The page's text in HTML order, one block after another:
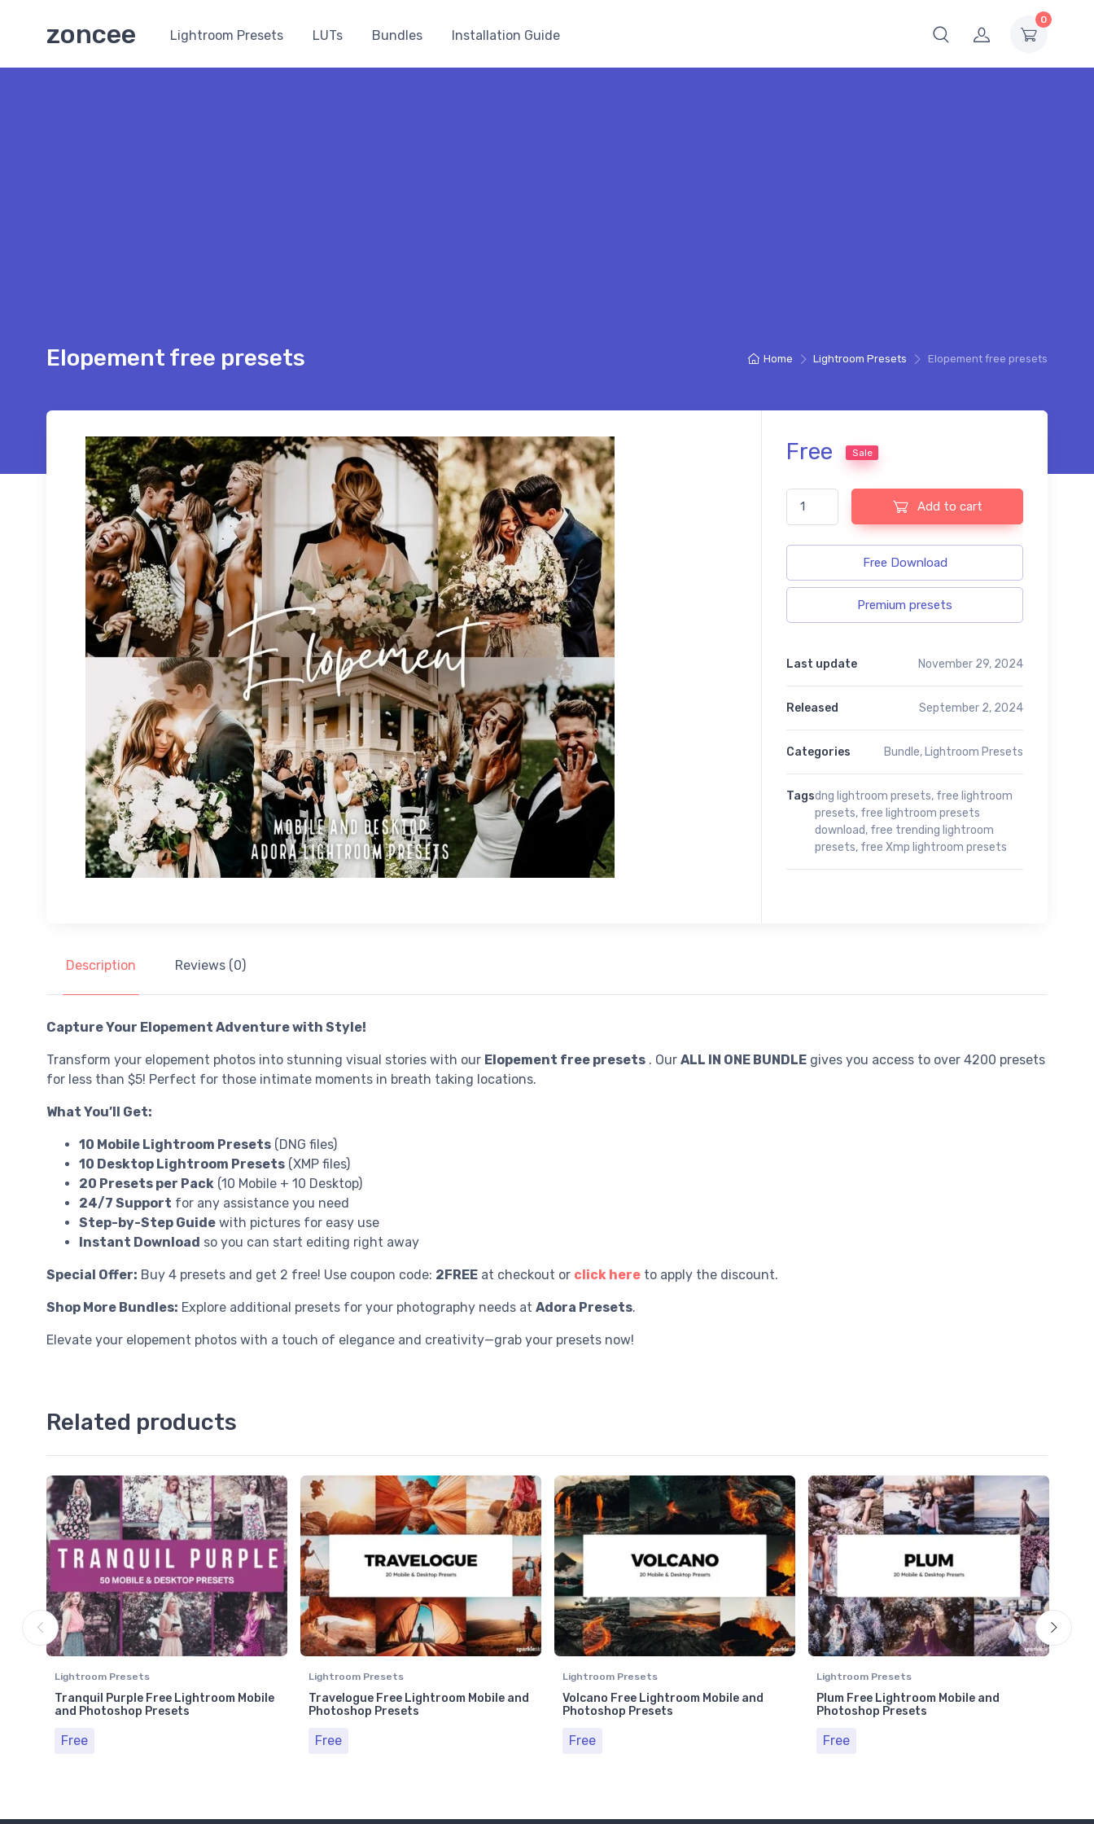
zoncee 0
Lightroom Presets LUTs Bundles Installation Guide
Home Lightroom Presets Elopement free presets
Elopement free presets
Free Sale
Elopement free presets quantity
Add to cart
Free Download
Premium presets
Last update November 29, 2024
Released September 2, 2024
Categories Bundle, Lightroom Presets
Tagsdng lightroom presets, free lightroom
presets, free lightroom presets
download, free trending lightroom
presets, free Xmp lightroom presets
Description Reviews (0)
Capture Your Elopement Adventure with Style!
Transform your elopement photos into stunning visual stories with our Elopement free presets . Our ALL IN ONE BUNDLE gives you access to over 4200 presets
for less than $5! Perfect for those intimate moments in breath taking locations.
What You’ll Get:
10 Mobile Lightroom Presets (DNG files)
10 Desktop Lightroom Presets (XMP files)
20 Presets per Pack (10 Mobile + 10 Desktop)
24/7 Support for any assistance you need
Step-by-Step Guide with pictures for easy use
Instant Download so you can start editing right away
Special Offer: Buy 4 presets and get 2 free! Use coupon code: 2FREE at checkout or click here to apply the discount.
Shop More Bundles: Explore additional presets for your photography needs at Adora Presets.
Elevate your elopement photos with a touch of elegance and creativity—grab your presets now!
Related products
Lightroom Presets
Tranquil Purple Free Lightroom Mobile
and Photoshop Presets
Free
Lightroom Presets
Travelogue Free Lightroom Mobile and
Photoshop Presets
Free
Lightroom Presets
Volcano Free Lightroom Mobile and
Photoshop Presets
Free
Lightroom Presets
Plum Free Lightroom Mobile and
Photoshop Presets
Free